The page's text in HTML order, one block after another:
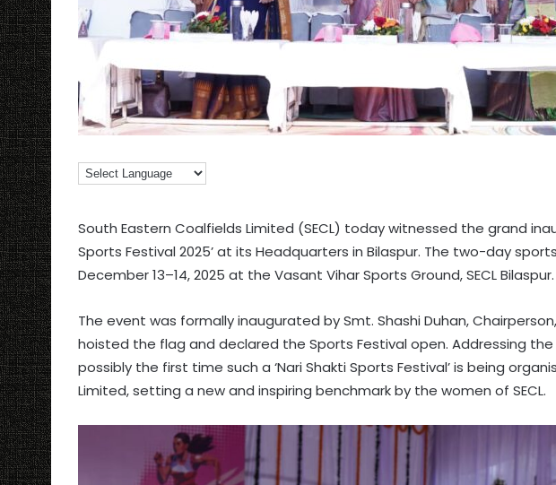
South Eastern Coalfields Limited (SECL) today witnessed the grand
Sports Festival 2025’ at its Headquarters in Bilaspur. The two-day
December 13–14, 2025 at the Vasant Vihar Sports Ground, SECL Bilaspur.
The event was formally inaugurated by Smt. Shashi Duhan,
hoisted the flag and declared the Sports Festival open. Addressing
possibly the first time such a ‘Nari Shakti Sports Festival’ is being
Limited, setting a new and inspiring benchmark by the women of SECL.